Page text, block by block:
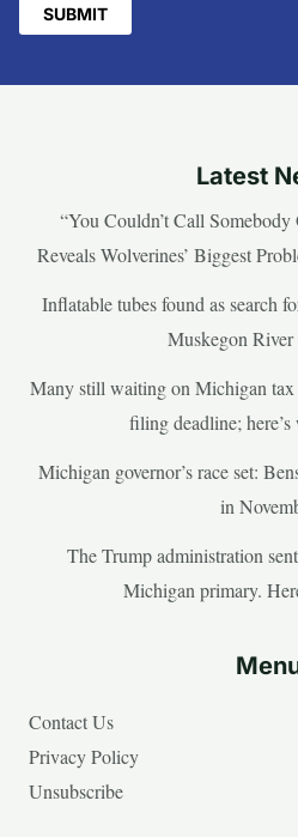
Latest
“You Couldn’t Call
Reveals Wolverines’ Biggest
Inflatable tubes found as search
Muskegon River
Many still waiting on Michigan tax
filing deadline;
Michigan governor’s race set:
in
The Trump administration
Michigan primary.
Contact Us
Privacy Policy
Unsubscribe